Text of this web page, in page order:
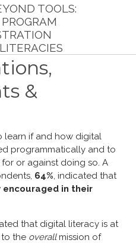
TOOLS:
&
learn if and how digital
programmatically and to
or against doing so. A
64%, indicated that
in their
that digital literacy is at
the overallmission of